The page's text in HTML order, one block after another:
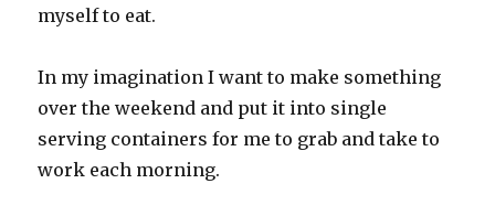
myself to eat.
In my imagination I want to make something
over the weekend and put it into single
serving containers for me to grab and take to
work each morning.